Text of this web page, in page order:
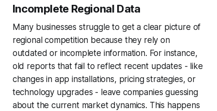
Incomplete Regional Data
Many businesses struggle to get a clear picture of
regional competition because they rely on
outdated or incomplete information. For instance,
old reports that fail to reflect recent updates - like
changes in app installations, pricing strategies, or
technology upgrades - leave companies guessing
about the current market dynamics. This happens